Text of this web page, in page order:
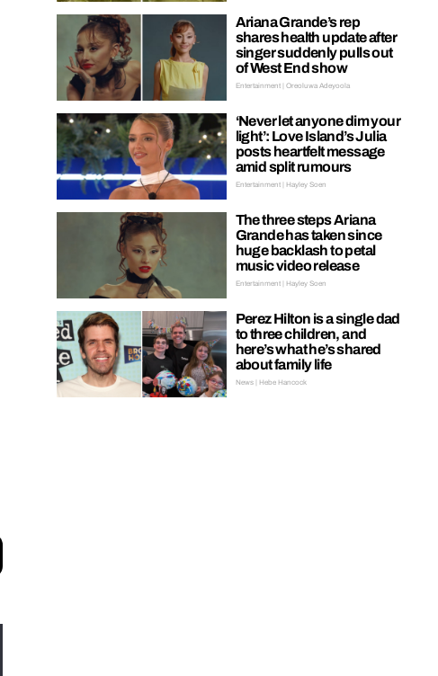
Ariana Grande’s rep
shares health update after
singer suddenly pulls out
of West End show
Entertainment | Oreoluwa Adeyoola
‘Never let anyone dim your
light’: Love Island’s Julia
posts heartfelt message
amid split rumours
Entertainment | Hayley Soen
The three steps Ariana
Grande has taken since
huge backlash to petal
music video release
Entertainment | Hayley Soen
Perez Hilton is a single dad
to three children, and
here’s what he’s shared
about family life
News | Hebe Hancock